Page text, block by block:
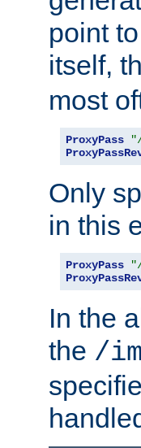
point
itself,
most
ProxyPass
Only
in this
ProxyPass
In the
the /